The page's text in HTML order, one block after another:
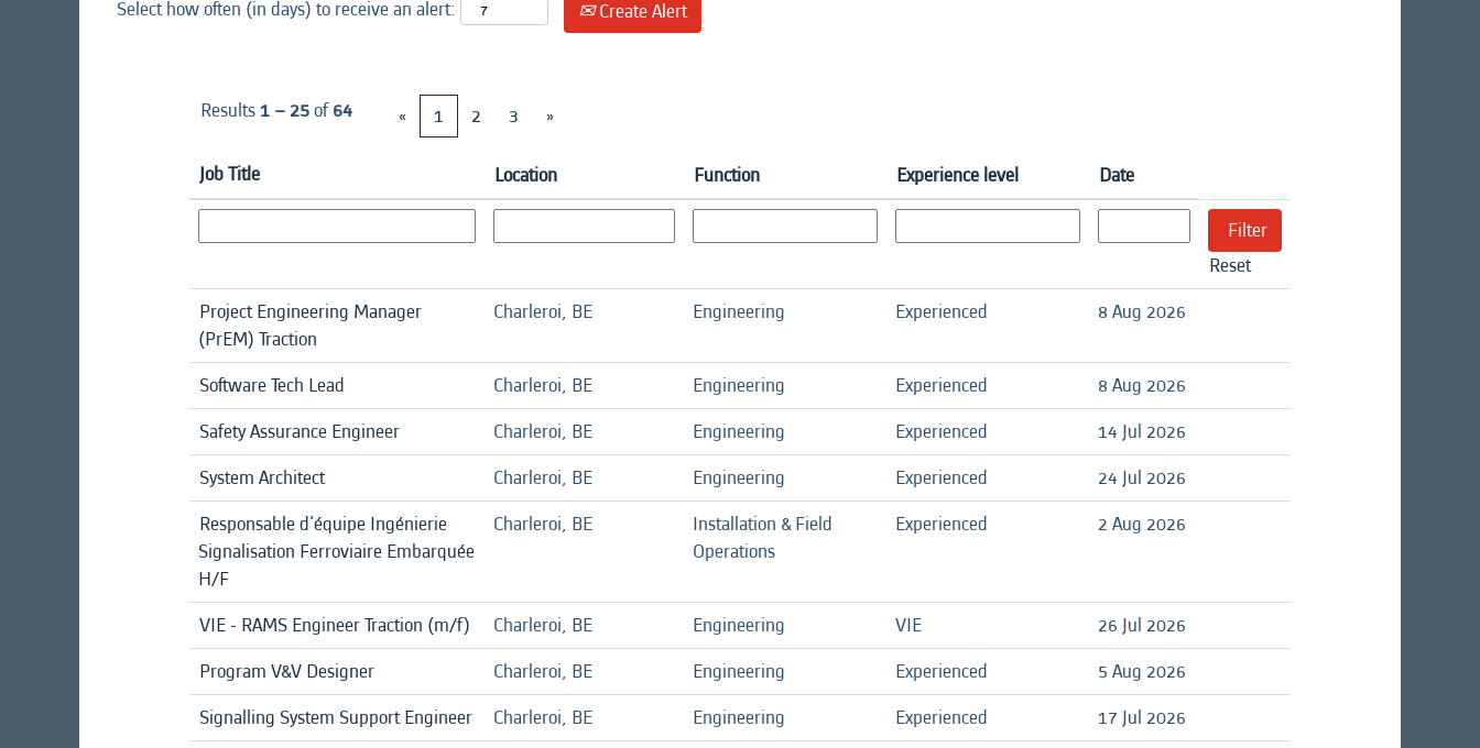
Select how often (in days) to receive an alert: Create Alert
Results1 – 25of64 « 1 2 3 »
Job Title Location Function Experience level Date
Reset
Project Engineering Manager
(PrEM) Traction
Charleroi, BE Engineering Experienced 8 Aug 2026
Software Tech Lead Charleroi, BE Engineering Experienced
8 Aug 2026
Safety Assurance Engineer
Charleroi, BE Engineering Experienced
14 Jul 2026
System Architect
Charleroi, BE Engineering Experienced
24 Jul 2026
Responsable d'équipe Ingénierie
Signalisation Ferroviaire Embarquée
H/F
Charleroi, BE
Installation & Field
Operations
Experienced 2 Aug 2026
VIE - RAMS Engineer Traction (m/f) Charleroi, BE Engineering VIE
26 Jul 2026
Program V&V Designer
Charleroi, BE Engineering Experienced
5 Aug 2026
Signalling System Support Engineer
Charleroi, BE Engineering Experienced
17 Jul 2026